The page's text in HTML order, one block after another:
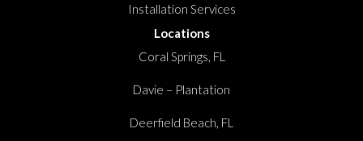
Installation Services
Locations
Coral Springs, FL
Davie – Plantation
Deerfield Beach, FL